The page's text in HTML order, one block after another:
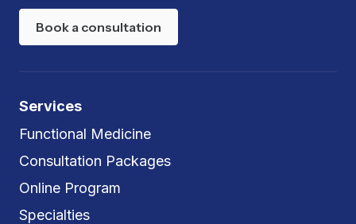
Book a consultation
Services
Functional Medicine
Consultation Packages
Online Program
Specialties